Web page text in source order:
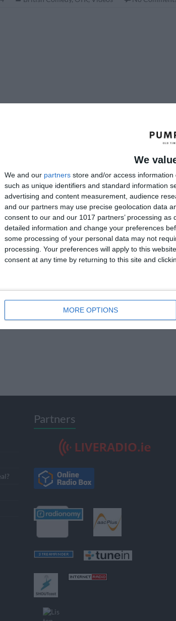
We
We and our partners store and/or access information
such as unique identifiers and standard information
advertising and content measurement, audience
and our partners may use precise geolocation data
consent to our and our 1017 partners’ processing
detailed information and change your preferences
some processing of your personal data may not
processing. Your preferences will apply to this
consent at any time by returning to this site and
MORE OPTIONS
Partners